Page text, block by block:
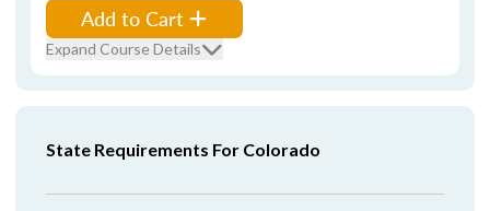
Add to Cart
Expand Course Details
State Requirements For Colorado